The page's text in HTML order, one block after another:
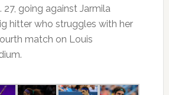
27, going against Jarmila
hitter who struggles with her
match on Louis